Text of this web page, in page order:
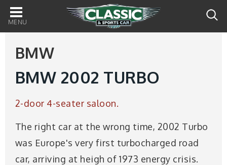
Main
navigation
BMW
BMW 2002 TURBO
2-door 4-seater saloon.
The right car at the wrong time, 2002 Turbo
was Europe's very first turbocharged road
car, arriving at heigh of 1973 energy crisis.